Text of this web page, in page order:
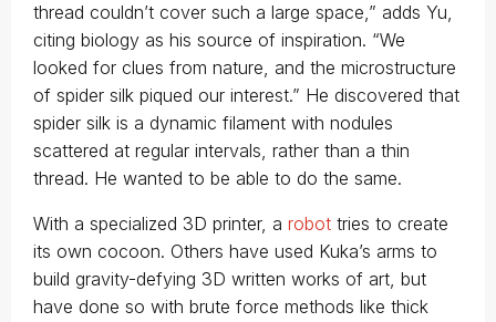
thread couldn’t cover such a large space,” adds Yu,
citing biology as his source of inspiration. “We
looked for clues from nature, and the microstructure
of spider silk piqued our interest.” He discovered that
spider silk is a dynamic filament with nodules
scattered at regular intervals, rather than a thin
thread. He wanted to be able to do the same.
With a specialized 3D printer, a robot tries to create
its own cocoon. Others have used Kuka’s arms to
build gravity-defying 3D written works of art, but
have done so with brute force methods like thick